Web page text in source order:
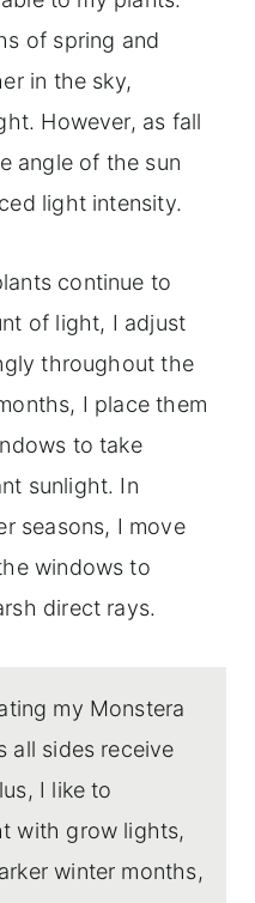
of spring and
in the sky,
However, as fall
angle of the sun
light intensity.
continue to
of light, I adjust
throughout the
I place them
to take
sunlight. In
seasons, I move
windows to
direct rays.
my Monstera
all sides receive
I like to
with grow lights,
winter months,